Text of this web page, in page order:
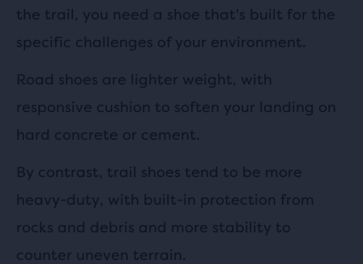
the trail, you need a shoe that's built for the
specific challenges of your environment.
Road shoes are lighter weight, with
responsive cushion to soften your landing on
hard concrete or cement.
By contrast, trail shoes tend to be more
heavy-duty, with built-in protection from
rocks and debris and more stability to
counter uneven terrain.